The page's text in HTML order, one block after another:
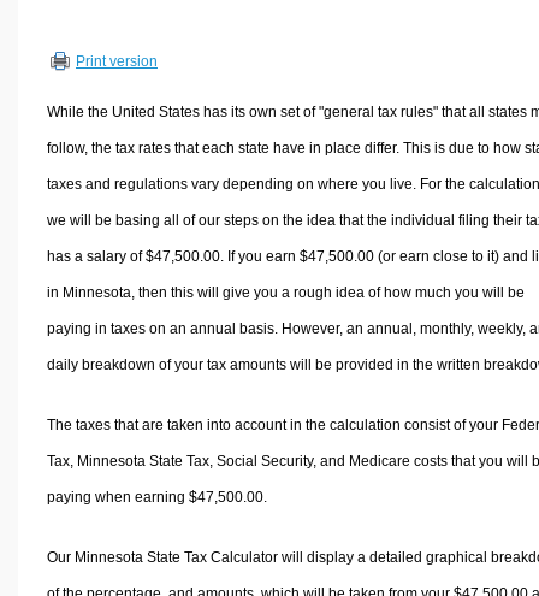
Other Calculators
Print version
While the United States has its own set of "general tax rules" that all states
follow, the tax rates that each state have in place differ. This is due to how
taxes and regulations vary depending on where you live. For the
we will be basing all of our steps on the idea that the individual filing their
has a salary of $47,500.00. If you earn $47,500.00 (or earn close to it) and
in Minnesota, then this will give you a rough idea of how much you will be
paying in taxes on an annual basis. However, an annual, monthly, weekly,
daily breakdown of your tax amounts will be provided in the written
The taxes that are taken into account in the calculation consist of your
Tax, Minnesota State Tax, Social Security, and Medicare costs that you will
paying when earning $47,500.00.
Our Minnesota State Tax Calculator will display a detailed graphical